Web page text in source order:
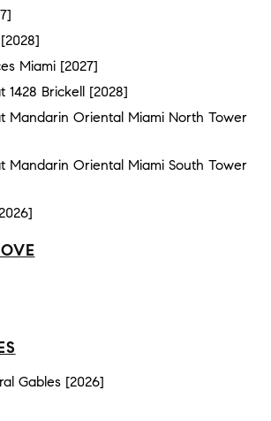
Miami [2027]
1428 Brickell [2028]
Mandarin Oriental Miami North Tower
Mandarin Oriental Miami South Tower
Gables [2026]